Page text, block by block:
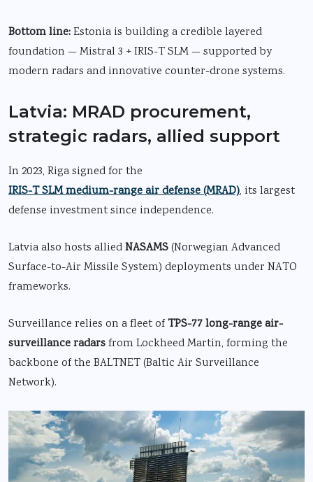
Bottom line:Estonia is building a credible layered
foundation — Mistral 3 + IRIS-T SLM — supported by
modern radars and innovative counter-drone systems.
Latvia: MRAD procurement,
strategic radars, allied support
In 2023, Riga signed for the
IRIS-T SLM medium-range air defense(MRAD), its largest
defense investment since independence.
Latvia also hosts alliedNASAMS(Norwegian Advanced
Surface-to-Air Missile System) deployments under NATO
frameworks.
Surveillance relies on a fleet ofTPS-77 long-range air-
surveillance radarsfrom Lockheed Martin, forming the
backbone of the BALTNET (Baltic Air Surveillance
Network).